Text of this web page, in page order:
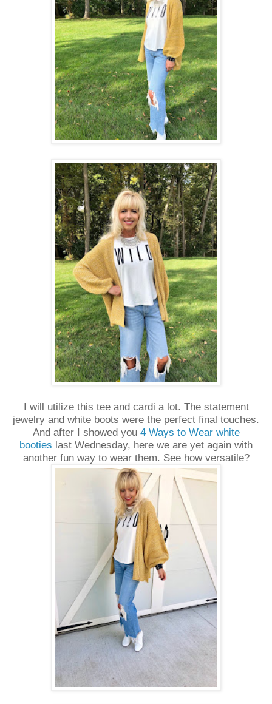
I will utilize this tee and cardi a lot. The statement
jewelry and white boots were the perfect final touches.
And after I showed you 4 Ways to Wear white
booties last Wednesday, here we are yet again with
another fun way to wear them. See how versatile?